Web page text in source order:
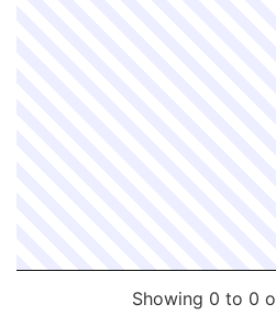
Showing 0 to 0